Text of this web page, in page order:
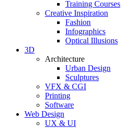
Training Courses
Creative Inspiration
Fashion
Infographics
Optical Illusions
3D
Architecture
Urban Design
Sculptures
VFX & CGI
Printing
Software
Web Design
UX & UI